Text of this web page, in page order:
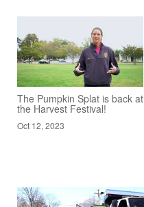
The Pumpkin Splat is back at
the Harvest Festival!
Oct 12, 2023